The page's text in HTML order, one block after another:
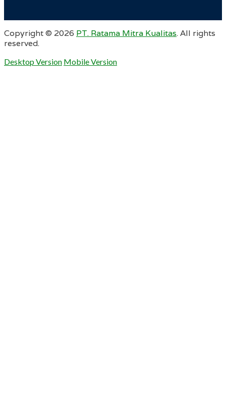
Copyright © 2026 PT. Ratama Mitra Kualitas. All rights
reserved.
Desktop Version Mobile Version